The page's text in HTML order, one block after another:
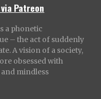
via Patreon
a phonetic
– the act of suddenly
A vision of a society,
obsessed with
mindless